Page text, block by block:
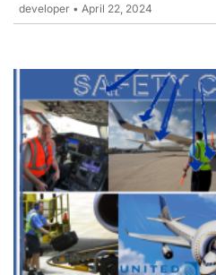
developer • April 22, 2024